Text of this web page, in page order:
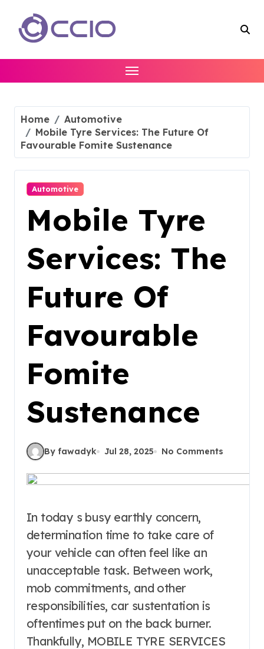
content
Home
Automotive
Mobile Tyre Services: The Future Of
Favourable Fomite Sustenance
Automotive
Mobile Tyre
Services: The
Future Of
Favourable
Fomite
Sustenance
By fawadyk Jul 28, 2025 No Comments
In today s busy earthly concern,
determination time to take care of
your vehicle can often feel like an
unacceptable task. Between work,
mob commitments, and other
responsibilities, car sustentation is
oftentimes put on the back burner.
Thankfully, MOBILE TYRE SERVICES